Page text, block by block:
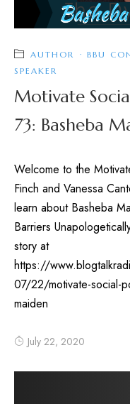
AUTHOR · BBU
SPEAKER
Motivate
73: Basheba
Welcome to the
Finch and Vanessa
learn about Basheba
Barriers
story at
https://
07/22/motivate-social-
maiden
July 22, 2020